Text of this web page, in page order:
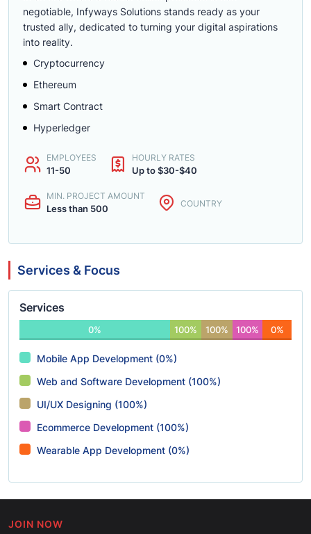
negotiable, Infyways Solutions stands ready as your
trusted ally, dedicated to turning your digital aspirations
into reality.
Cryptocurrency
Ethereum
Smart Contract
Hyperledger
EMPLOYEES
11-50
HOURLY RATES
Up to $30-$40
MIN. PROJECT AMOUNT
Less than 500 COUNTRY
Services & Focus
Services
0% 100% 100% 100% 0%
Mobile App Development (0%)
Web and Software Development (100%)
UI/UX Designing (100%)
Ecommerce Development (100%)
Wearable App Development (0%)
JOIN NOW